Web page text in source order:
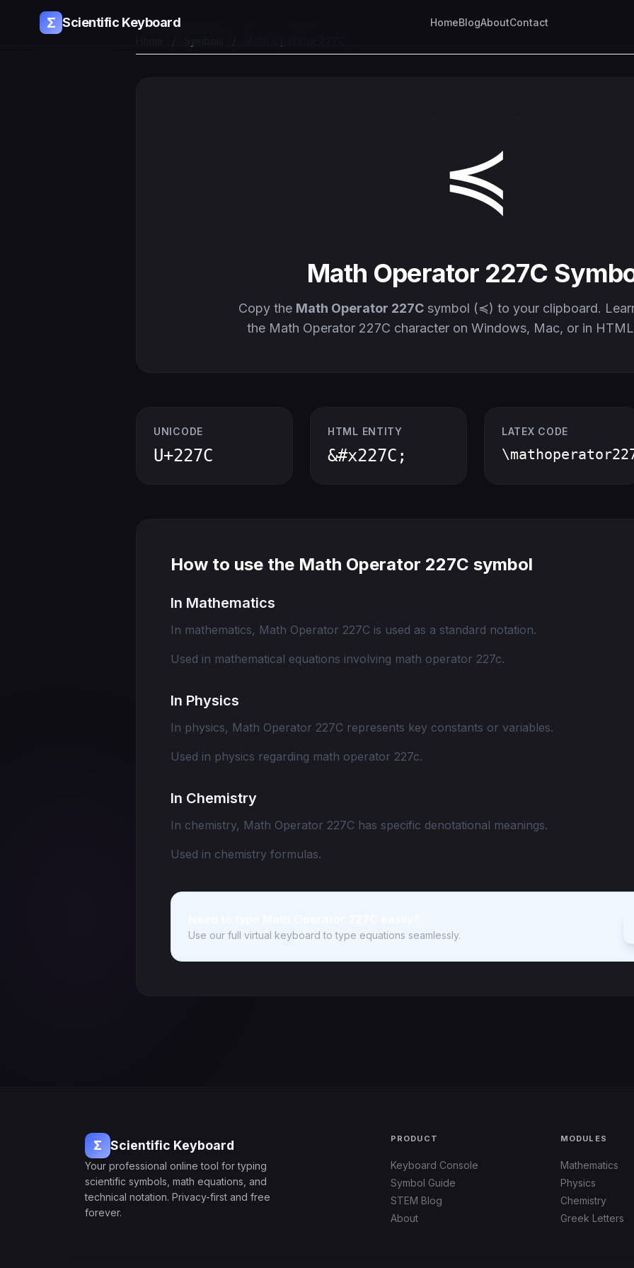
Σ Scientific Keyboard HomeBlogAboutContact
≼
Math Operator 227C
Copy the Math Operator 227C symbol (≼) to your clipboard.
the Math Operator 227C character on Windows, Mac, or in
UNICODE
U+227C
HTML ENTITY
&#x227C;
LATEX CODE
How to use the Math Operator 227C symbol
In Mathematics
In mathematics, Math Operator 227C is used as a standard notation.
Used in mathematical equations involving math operator 227c.
In Physics
In physics, Math Operator 227C represents key constants or variables.
Used in physics regarding math operator 227c.
In Chemistry
In chemistry, Math Operator 227C has specific denotational meanings.
Used in chemistry formulas.
Use our full virtual keyboard to type equations seamlessly.
Σ Scientific Keyboard
Your professional online tool for typing
scientific symbols, math equations, and
technical notation. Privacy-first and free
forever.
PRODUCT
Keyboard Console
Symbol Guide
STEM Blog
About
MODULES
Mathematics
Physics
Chemistry
Greek Letters